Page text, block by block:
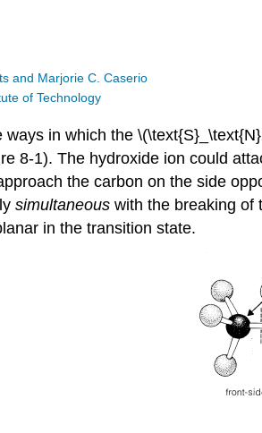
and Marjorie C. Caserio
of Technology
ways in which the
8-1). The hydroxide ion could
the carbon on the side
simultaneous with the breaking of
in the transition state.